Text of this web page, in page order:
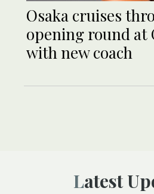
Osaka cruises
opening round at
with new coach
Latest